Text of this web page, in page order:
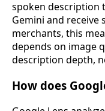
spoken description
Gemini and receive
merchants, this
depends on image
description depth,
How does